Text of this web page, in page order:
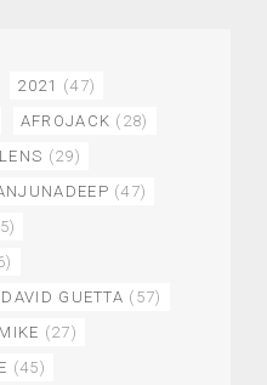
2021 (47)
AFROJACK (28)
(29)
(47)
DAVID GUETTA (57)
(27)
(45)